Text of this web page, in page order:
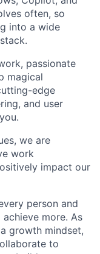
often, so
into a wide
passionate
magical
edge
and user
we are
work
impact our
person and
more. As
growth mindset,
to